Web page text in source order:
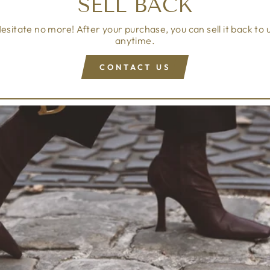
SELL BACK
no more! After your purchase, you can sell it back to
anytime.
CONTACT US